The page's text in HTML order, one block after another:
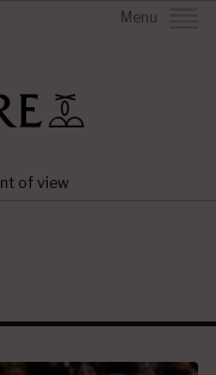
Menu
of view